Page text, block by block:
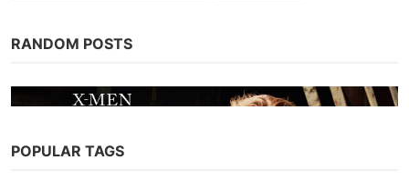
RANDOM POSTS
POPULAR TAGS